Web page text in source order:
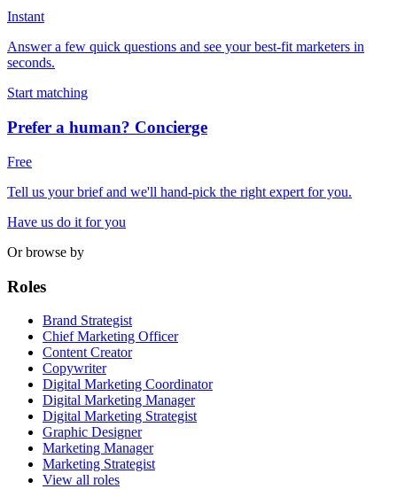
Instant
Answer a few quick questions and see your best-fit marketers in
seconds.
Start matching
Prefer a human? Concierge
Free
Tell us your brief and we'll hand-pick the right expert for you.
Have us do it for you
Or browse by
Roles
Brand Strategist
Chief Marketing Officer
Content Creator
Copywriter
Digital Marketing Coordinator
Digital Marketing Manager
Digital Marketing Strategist
Graphic Designer
Marketing Manager
Marketing Strategist
View all roles